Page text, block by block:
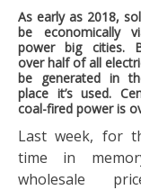
As early as 2018,
be economically
power big cities.
over half of all
be generated in
place it’s used.
coal-fired power is
Last week, for
time in
wholesale